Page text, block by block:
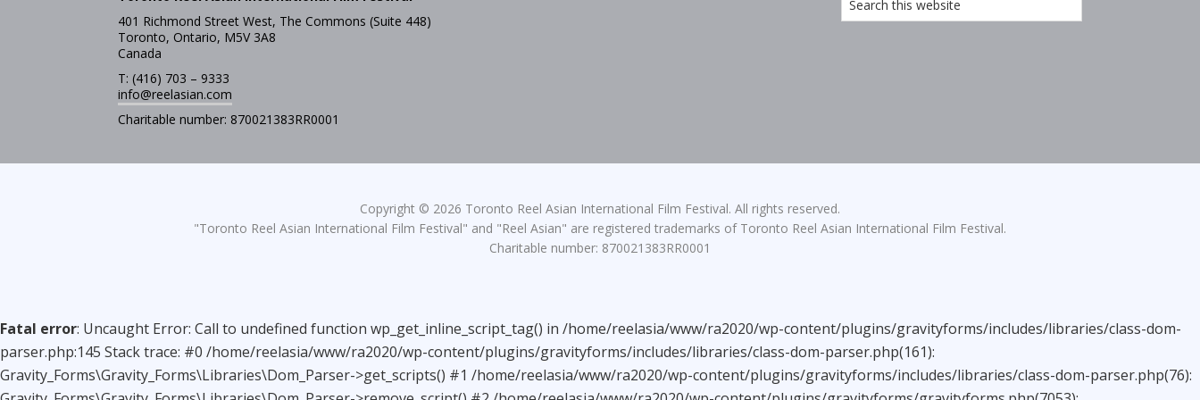
401 Richmond Street West, The Commons (Suite 448)
Toronto, Ontario, M5V 3A8
Canada
T: (416) 703 – 9333
info@reelasian.com
Charitable number: 870021383RR0001
Copyright © 2026 Toronto Reel Asian International Film Festival. All rights reserved.
"Toronto Reel Asian International Film Festival" and "Reel Asian" are registered trademarks of Toronto Reel Asian International Film Festival.
Charitable number: 870021383RR0001
Fatal error: Uncaught Error: Call to undefined function wp_get_inline_script_tag() in /home/reelasia/www/ra2020/wp-content/plugins/gravityforms/includes/libraries/class-dom-
parser.php:145 Stack trace: #0 /home/reelasia/www/ra2020/wp-content/plugins/gravityforms/includes/libraries/class-dom-parser.php(161):
Gravity_Forms\Gravity_Forms\Libraries\Dom_Parser->get_scripts() #1 /home/reelasia/www/ra2020/wp-content/plugins/gravityforms/includes/libraries/class-dom-parser.php(76):